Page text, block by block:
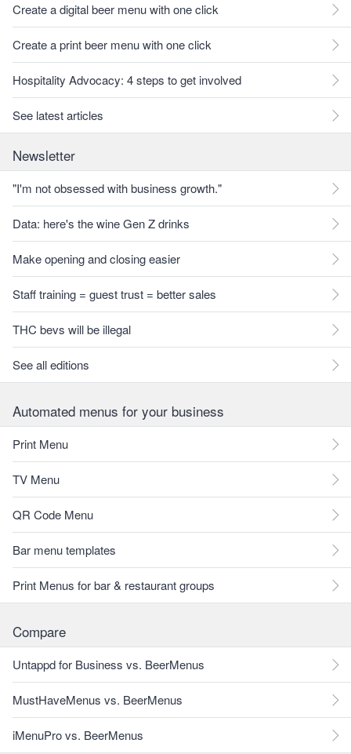
Create a digital beer menu with one click
Create a print beer menu with one click
Hospitality Advocacy: 4 steps to get involved
See latest articles
Newsletter
"I'm not obsessed with business growth."
Data: here's the wine Gen Z drinks
Make opening and closing easier
Staff training = guest trust = better sales
THC bevs will be illegal
See all editions
Automated menus for your business
Print Menu
TV Menu
QR Code Menu
Bar menu templates
Print Menus for bar & restaurant groups
Compare
Untappd for Business vs. BeerMenus
MustHaveMenus vs. BeerMenus
iMenuPro vs. BeerMenus